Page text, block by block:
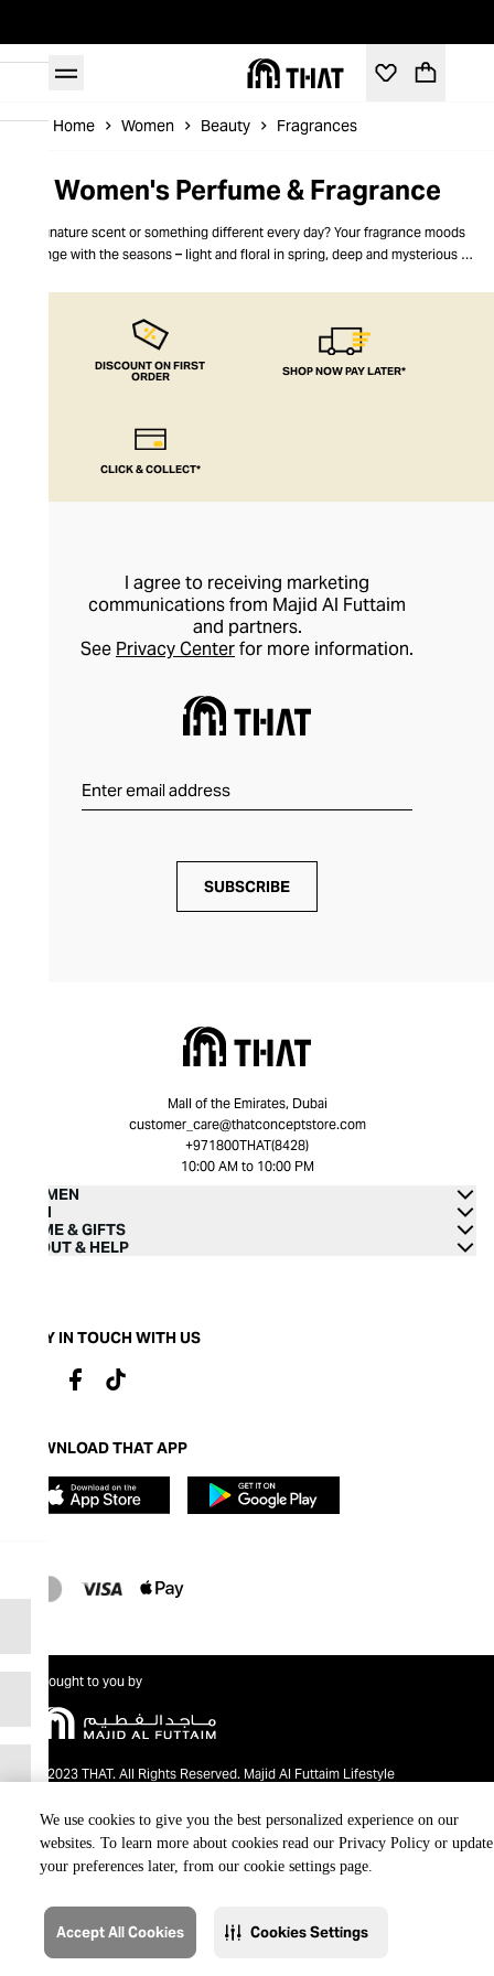
We use cookies to give you the best personalized experience on our
websites. To learn more about cookies read our Privacy Policy or update
your preferences later, from our cookie settings page.
Accept All Cookies Cookies Settings
Home Women Beauty Fragrances
Women's Perfume & Fragrance
Signature scent or something different every day? Your fragrance moods
change with the seasons – light and floral in spring, deep and mysterious in
Fragrances for women from THAT- feel amazing every day
DISCOUNT ON FIRST
ORDER SHOP NOW PAY LATER*
CLICK & COLLECT*
I agree to receiving marketing
communications from Majid Al Futtaim
and partners.
See Privacy Centerfor more information.
SUBSCRIBE
Mall of the Emirates, Dubai
customer_care@thatconceptstore.com
+971800THAT(8428)
10:00 AM to 10:00 PM
WOMEN
MEN
HOME & GIFTS
ABOUT & HELP
STAY IN TOUCH WITH US
DOWNLOAD THAT APP
Brought to you by
@2023 THAT. All Rights Reserved. Majid Al Futtaim Lifestyle